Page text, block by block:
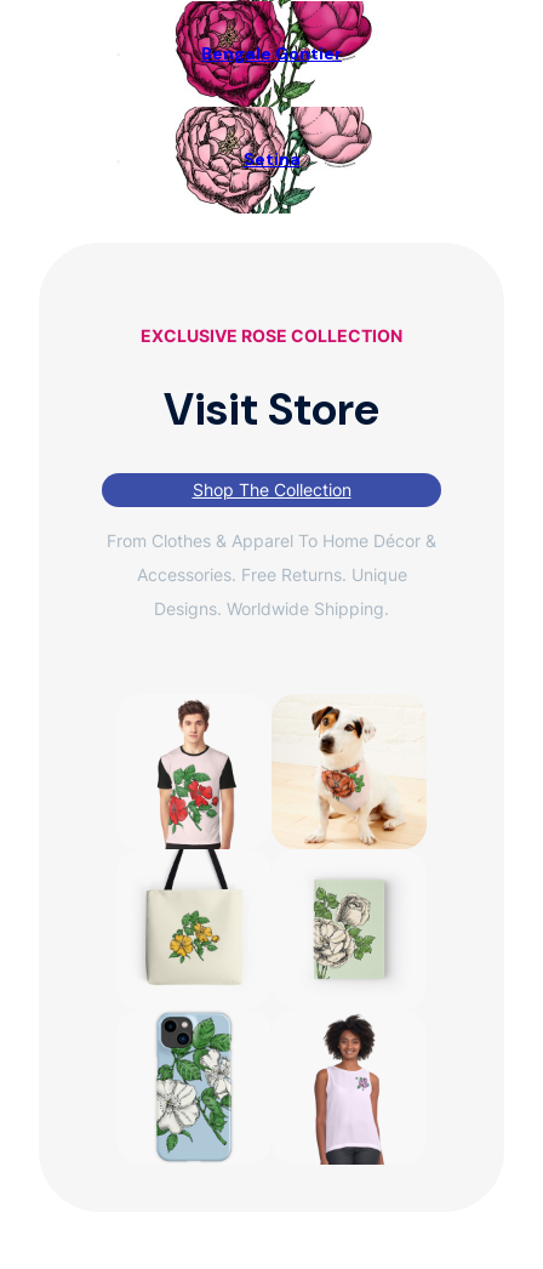
Bengale Gontier
Setina
EXCLUSIVE ROSE COLLECTION
Visit Store
Shop The Collection
From Clothes & Apparel To Home Décor &
Accessories. Free Returns. Unique
Designs. Worldwide Shipping.